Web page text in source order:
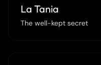
La Tania
The well-kept secret